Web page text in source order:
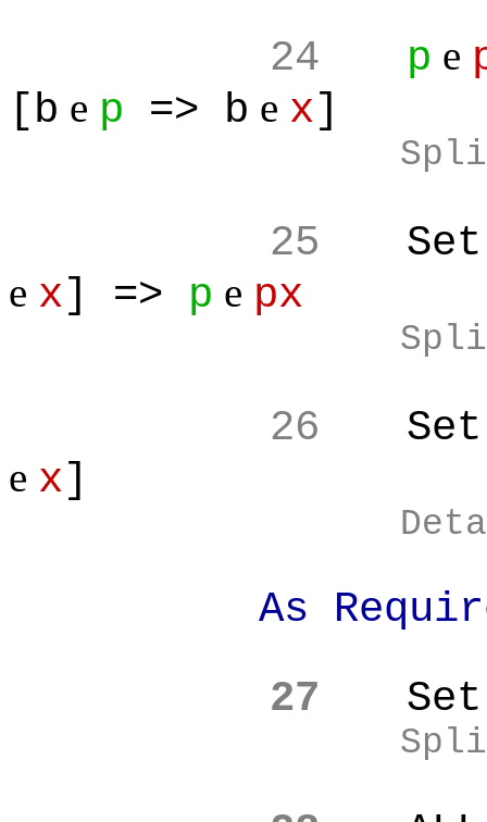
24 p e
[b e p => b e x]
25
e x] => p e px
26
e x]
As
27